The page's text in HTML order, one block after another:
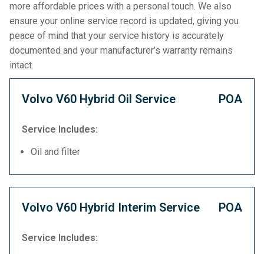
more affordable prices with a personal touch. We also
ensure your online service record is updated, giving you
peace of mind that your service history is accurately
documented and your manufacturer’s warranty remains
intact.
Volvo V60 Hybrid Oil Service POA
Service Includes:
Oil and filter
Volvo V60 Hybrid Interim Service POA
Service Includes: